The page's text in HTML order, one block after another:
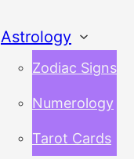
Astrology
Zodiac Signs
Numerology
Tarot Cards